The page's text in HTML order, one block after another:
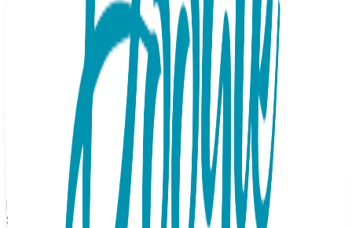
Witch & Pumpkin, 2-Pc
Boogie Toes & Tight Baby
Gift Set
GS2-102
This adorable 2pc Baby Gift Set contains a matching
Boogie Toes Rattle socks pair and a Boogie Tights baby
leggings. Up to 18 months Made from high-quality materials,
this gift set is both soft and durable, making it perfect for
everyday wear. The matching design of the socks and
leggings adds a fun touch to any baby's outfit.
$29.99